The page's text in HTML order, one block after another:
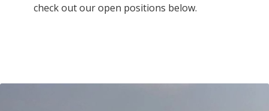
check out our open positions below.